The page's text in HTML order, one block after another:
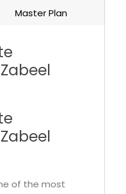
Master Plan
of the most